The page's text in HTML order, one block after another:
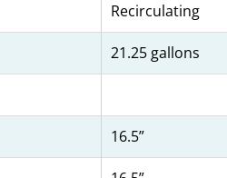
Recirculating
21.25 gallons
16.5”